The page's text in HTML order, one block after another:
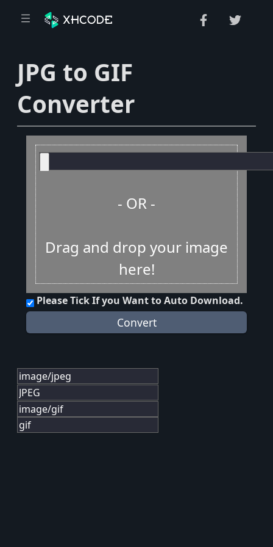
JPG to GIF
Converter
- OR -
Drag and drop your image
here!
Please Tick If you Want to Auto Download.